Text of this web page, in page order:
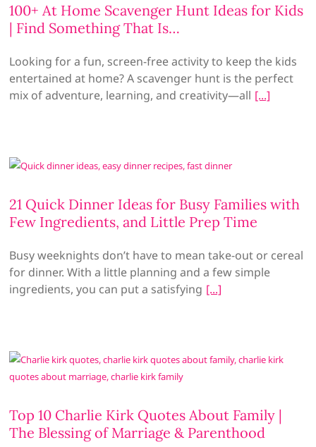
100+ At Home Scavenger Hunt Ideas for Kids
| Find Something That Is…
Looking for a fun, screen-free activity to keep the kids
entertained at home? A scavenger hunt is the perfect
mix of adventure, learning, and creativity—all
21 Quick Dinner Ideas for Busy Families with
Few Ingredients, and Little Prep Time
Busy weeknights don’t have to mean take-out or cereal
for dinner. With a little planning and a few simple
ingredients, you can put a satisfying
Top 10 Charlie Kirk Quotes About Family |
The Blessing of Marriage & Parenthood